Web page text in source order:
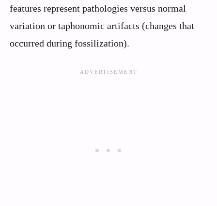
features represent pathologies versus normal
variation or taphonomic artifacts (changes that
occurred during fossilization).